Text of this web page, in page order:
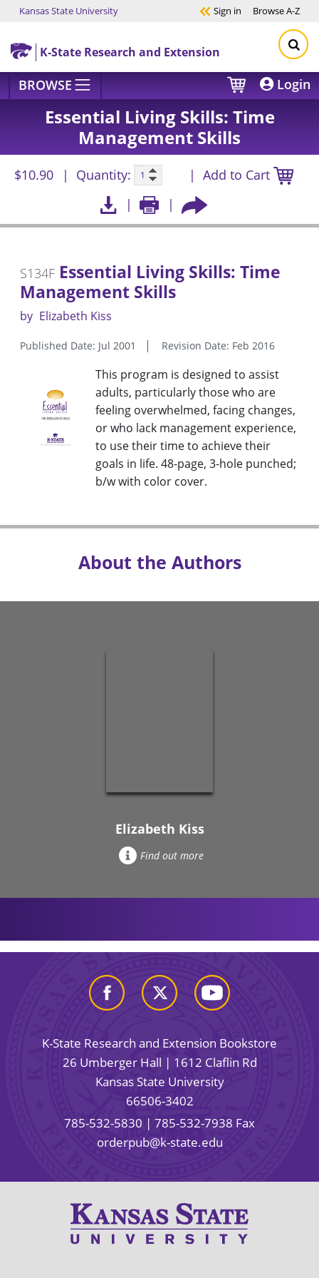
Skip to main content
Kansas State University Sign in BrowseA-Z
K-State Research and Extension
BROWSE Login
Essential Living Skills: Time
Management Skills
$10.90 Quantity: Add to Cart
S134F Essential Living Skills: Time
Management Skills
by Elizabeth Kiss
Published Date: Jul 2001 Revision Date: Feb 2016
This program is designed to assist
adults, particularly those who are
feeling overwhelmed, facing changes,
or who lack management experience,
to use their time to achieve their
goals in life. 48-page, 3-hole punched;
b/w with color cover.
About the Authors
Elizabeth Kiss
Find out more
K-State Research and Extension Bookstore
26 Umberger Hall | 1612 Claflin Rd
Kansas State University
66506-3402
785-532-5830 | 785-532-7938 Fax
orderpub@k-state.edu